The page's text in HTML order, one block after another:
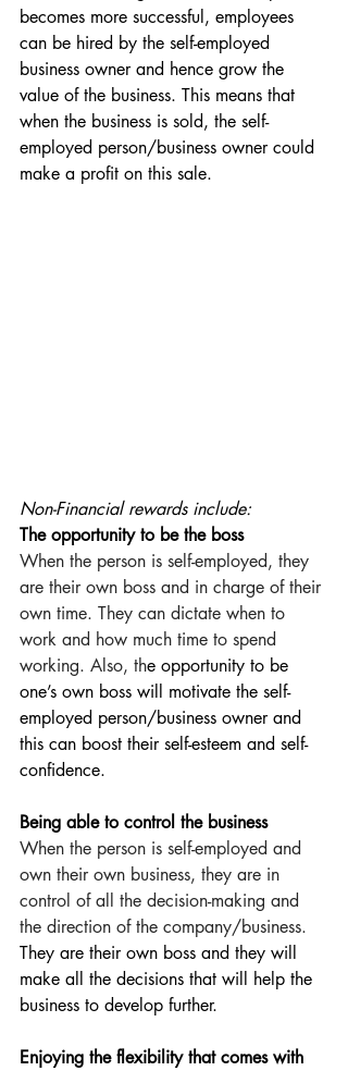
becomes more successful, employees
can be hired by the self-employed
business owner and hence grow the
value of the business. This means that
when the business is sold, the self-
employed person/business owner could
make a profit on this sale.
Non-Financial rewards include:
The opportunity to be the boss
When the person is self-employed, they
are their own boss and in charge of their
own time. They can dictate when to
work and how much time to spend
working. Also, the opportunity to be
one’s own boss will motivate the self-
employed person/business owner and
this can boost their self-esteem and self-
confidence.
Being able to control the business
When the person is self-employed and
own their own business, they are in
control of all the decision-making and
the direction of the company/business.
They are their own boss and they will
make all the decisions that will help the
business to develop further.
Enjoying the flexibility that comes with